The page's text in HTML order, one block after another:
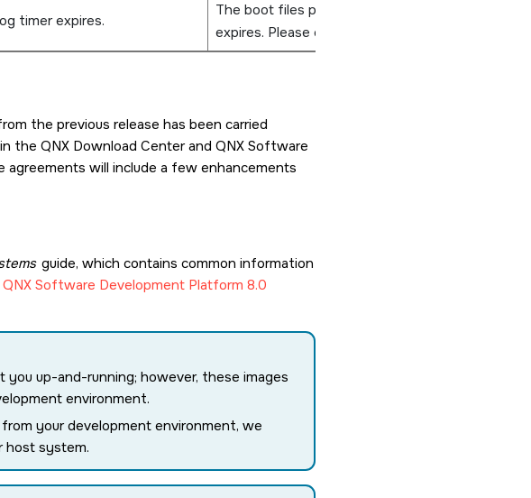
timer expires.
The boot files provided do not trigger an SOC
expires. Please contact Texas Instruments for
the previous release has been carried
the QNX Download Center and QNX Software
agreements will include a few enhancements
guide, which contains common information
QNX Software Development Platform 8.0
you up-and-running; however, these images
environment.
your development environment, we
host system.